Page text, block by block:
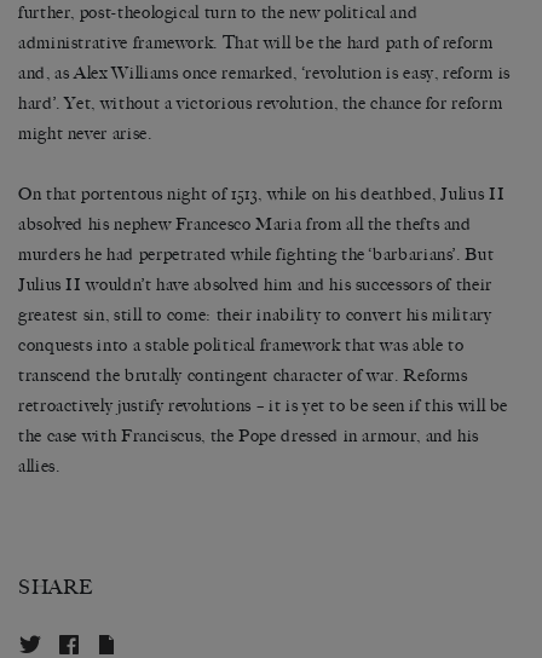
further, post-theological turn to the new political and
administrative framework. That will be the hard path of reform
and, as Alex Williams once remarked, ‘revolution is easy, reform is
hard’. Yet, without a victorious revolution, the chance for reform
might never arise.
On that portentous night of 1513, while on his deathbed, Julius II
absolved his nephew Francesco Maria from all the thefts and
murders he had perpetrated while fighting the ‘barbarians’. But
Julius II wouldn’t have absolved him and his successors of their
greatest sin, still to come: their inability to convert his military
conquests into a stable political framework that was able to
transcend the brutally contingent character of war. Reforms
retroactively justify revolutions – it is yet to be seen if this will be
the case with Franciscus, the Pope dressed in armour, and his
allies.
SHARE